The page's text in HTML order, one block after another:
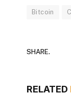
Bitcoin
SHARE.
RELATED